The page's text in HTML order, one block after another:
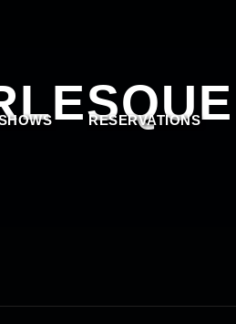
RESERVATIONS